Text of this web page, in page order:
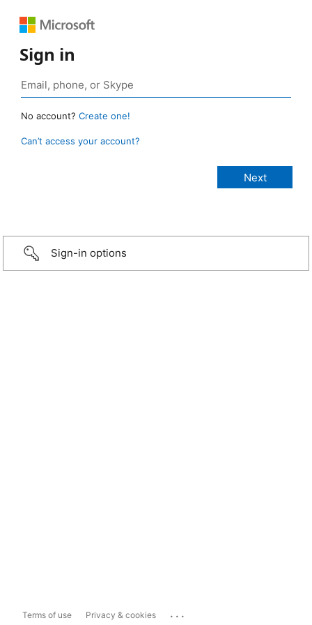
Sign in
No account? Create one!
Can’t access your account?
Sign-in options
Terms of use Privacy & cookies ...